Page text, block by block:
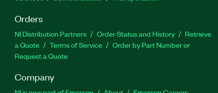
Orders
NI Distribution Partners Order Status and History
Retrieve
a Quote
Terms of Service
Order by Part Number or
Request a Quote
Company